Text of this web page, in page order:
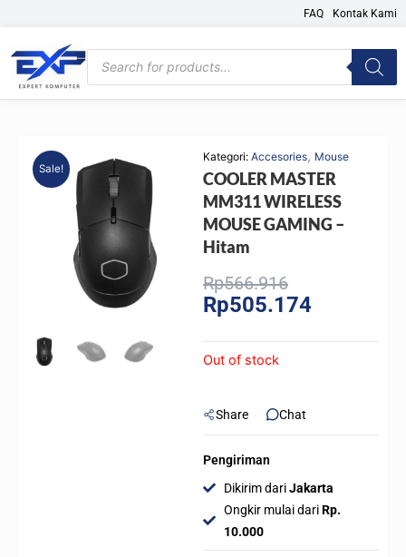
content
FAQ Kontak Kami
Products
search
Sale!
Kategori: Accesories, Mouse
COOLER MASTER
MM311 WIRELESS
MOUSE GAMING –
Hitam
Rp566.916Original
price
Rp505.174price
Out of stock
Share Chat
Pengiriman
Dikirim dariJakarta
Ongkir mulai dariRp.
10.000